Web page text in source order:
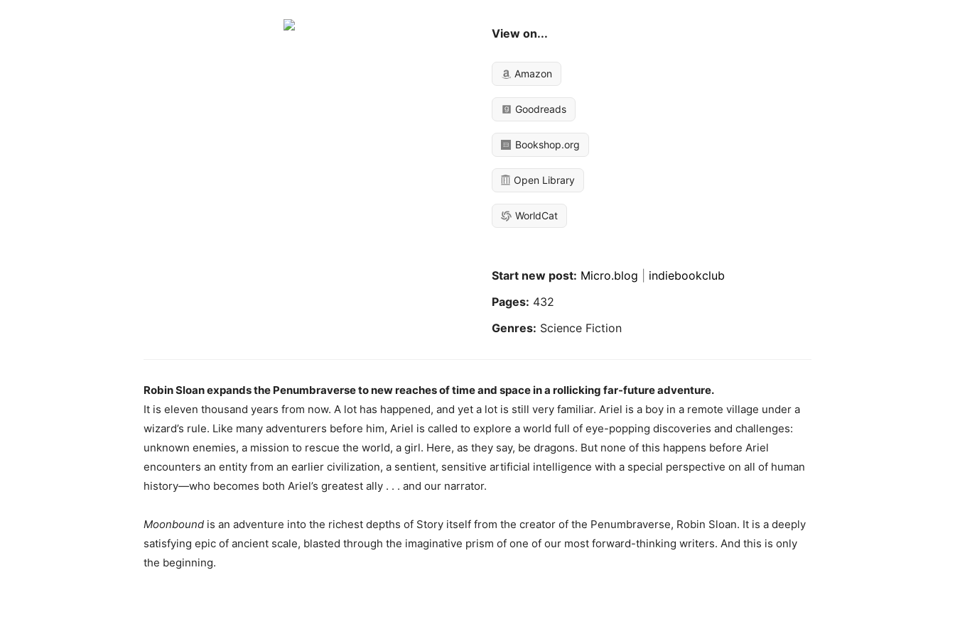
View on...
Amazon
Goodreads
Bookshop.org
Open Library
WorldCat
Start new post: Micro.blog
indiebookclub
Pages: 432
Genres: Science Fiction
Robin Sloan expands the Penumbraverse to new reaches of time and space in a rollicking far-future adventure.
It is eleven thousand years from now. A lot has happened, and yet a lot is still very familiar. Ariel is a boy in a remote village under a
wizard’s rule. Like many adventurers before him, Ariel is called to explore a world full of eye-popping discoveries and challenges:
unknown enemies, a mission to rescue the world, a girl. Here, as they say, be dragons. But none of this happens before Ariel
encounters an entity from an earlier civilization, a sentient, sensitive artificial intelligence with a special perspective on all of human
history—who becomes both Ariel’s greatest ally . . . and our narrator.
Moonbound is an adventure into the richest depths of Story itself from the creator of the Penumbraverse, Robin Sloan. It is a deeply
satisfying epic of ancient scale, blasted through the imaginative prism of one of our most forward-thinking writers. And this is only
the beginning.